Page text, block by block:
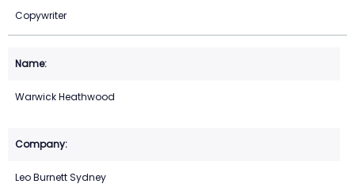
Copywriter
Warwick Heathwood
Leo Burnett Sydney